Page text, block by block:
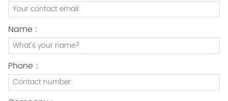
Name :
Phone :